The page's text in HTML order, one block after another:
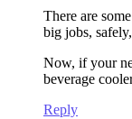
There are
big jobs,
Now, if your
beverage
Reply